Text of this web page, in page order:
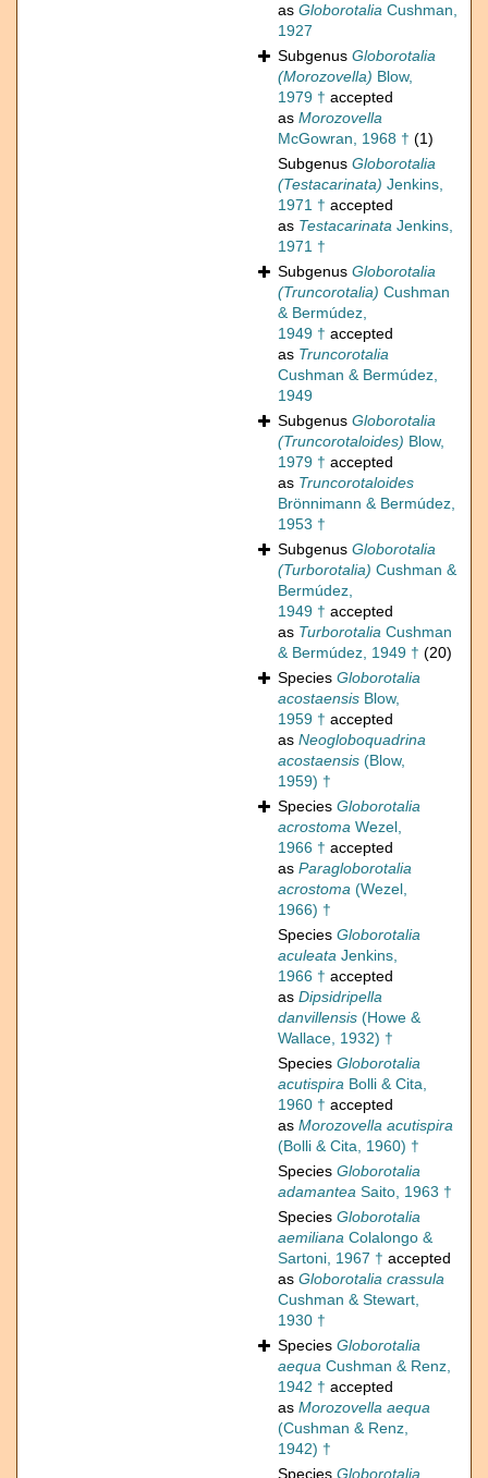
as Globorotalia Cushman,
1927
Subgenus Globorotalia
(Morozovella) Blow,
1979 † accepted
as Morozovella
McGowran, 1968 † (1)
Subgenus Globorotalia
(Testacarinata) Jenkins,
1971 † accepted
as Testacarinata Jenkins,
1971 †
Subgenus Globorotalia
(Truncorotalia) Cushman
& Bermúdez,
1949 † accepted
as Truncorotalia
Cushman & Bermúdez,
1949
Subgenus Globorotalia
(Truncorotaloides) Blow,
1979 † accepted
as Truncorotaloides
Brönnimann & Bermúdez,
1953 †
Subgenus Globorotalia
(Turborotalia) Cushman &
Bermúdez,
1949 † accepted
as Turborotalia Cushman
& Bermúdez, 1949 † (20)
Species Globorotalia
acostaensis Blow,
1959 † accepted
as Neogloboquadrina
acostaensis (Blow,
1959) †
Species Globorotalia
acrostoma Wezel,
1966 † accepted
as Paragloborotalia
acrostoma (Wezel,
1966) †
Species Globorotalia
aculeata Jenkins,
1966 † accepted
as Dipsidripella
danvillensis (Howe &
Wallace, 1932) †
Species Globorotalia
acutispira Bolli & Cita,
1960 † accepted
as Morozovella acutispira
(Bolli & Cita, 1960) †
Species Globorotalia
adamantea Saito, 1963 †
Species Globorotalia
aemiliana Colalongo &
Sartoni, 1967 † accepted
as Globorotalia crassula
Cushman & Stewart,
1930 †
Species Globorotalia
aequa Cushman & Renz,
1942 † accepted
as Morozovella aequa
(Cushman & Renz,
1942) †
Species Globorotalia